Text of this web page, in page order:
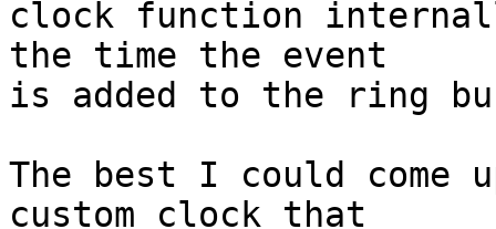
clock function
the time the event
is added to the ring
The best I could come
custom clock that